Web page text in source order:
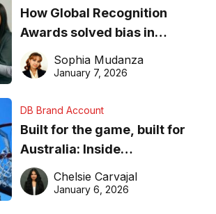
How Global Recognition
Awards solved bias in
business recognition
Sophia Mudanza
January 7, 2026
DB Brand Account
Built for the game, built for
Australia: Inside
DreamHoops’ craft of
basketball excellence
Chelsie Carvajal
January 6, 2026